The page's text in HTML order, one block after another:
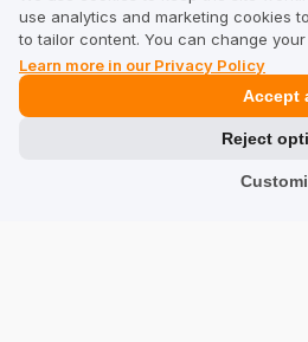
Show
0
0
use analytics and marketing cookies
to tailor content. You can change
Learn more in our Privacy Policy
Reject
Accept